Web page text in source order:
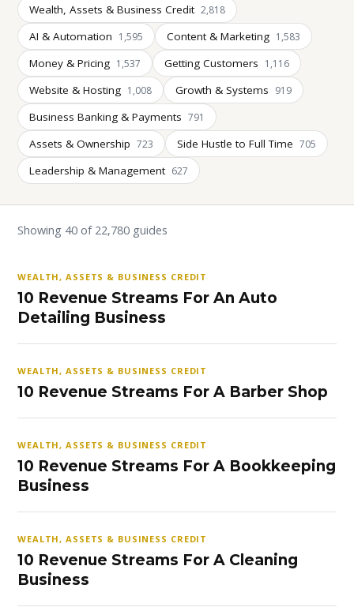
Wealth, Assets & Business Credit 2,818
AI & Automation 1,595 Content & Marketing 1,583
Money & Pricing 1,537 Getting Customers 1,116
Website & Hosting 1,008 Growth & Systems 919
Business Banking & Payments 791
Assets & Ownership 723 Side Hustle to Full Time 705
Leadership & Management 627
Showing 40 of 22,780 guides
WEALTH, ASSETS & BUSINESS CREDIT
10 Revenue Streams For An Auto
Detailing Business
WEALTH, ASSETS & BUSINESS CREDIT
10 Revenue Streams For A Barber Shop
WEALTH, ASSETS & BUSINESS CREDIT
10 Revenue Streams For A Bookkeeping
Business
WEALTH, ASSETS & BUSINESS CREDIT
10 Revenue Streams For A Cleaning
Business